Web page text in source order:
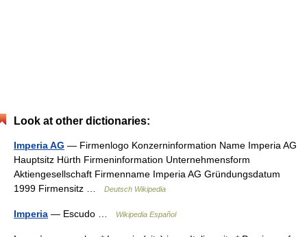
Look at other dictionaries:
Imperia AG — Firmenlogo Konzerninformation Name Imperia AG
Hauptsitz Hürth Firmeninformation Unternehmensform
Aktiengesellschaft Firmenname Imperia AG Gründungsdatum
1999 Firmensitz …
Deutsch Wikipedia
Imperia — Escudo … Wikipedia Español